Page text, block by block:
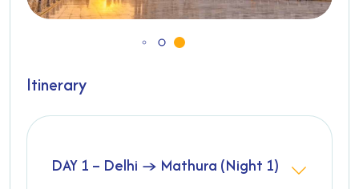
Itinerary
DAY 1 – Delhi → Mathura (Night 1)